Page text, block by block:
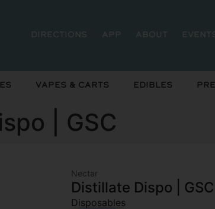
Directions App About
Vapes & Carts Edibles
| GSC
Nectar
Distillate Dispo | GSC
Disposables